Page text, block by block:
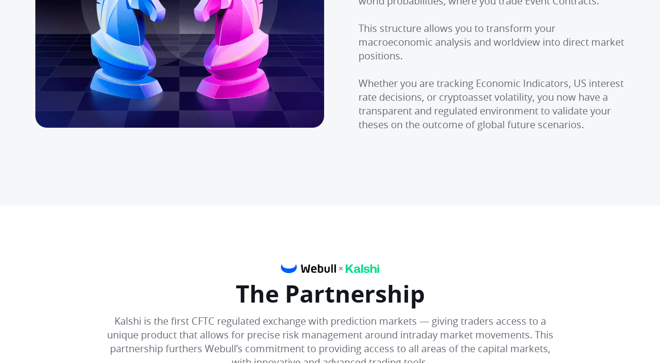
This structure allows you to transform your
macroeconomic analysis and worldview into direct market
positions.
Whether you are tracking Economic Indicators, US interest
rate decisions, or cryptoasset volatility, you now have a
transparent and regulated environment to validate your
theses on the outcome of global future scenarios.
The Partnership
Kalshi is the first CFTC regulated exchange with prediction markets — giving traders access to a
unique product that allows for precise risk management around intraday market movements. This
partnership furthers Webull’s commitment to providing access to all areas of the capital markets,